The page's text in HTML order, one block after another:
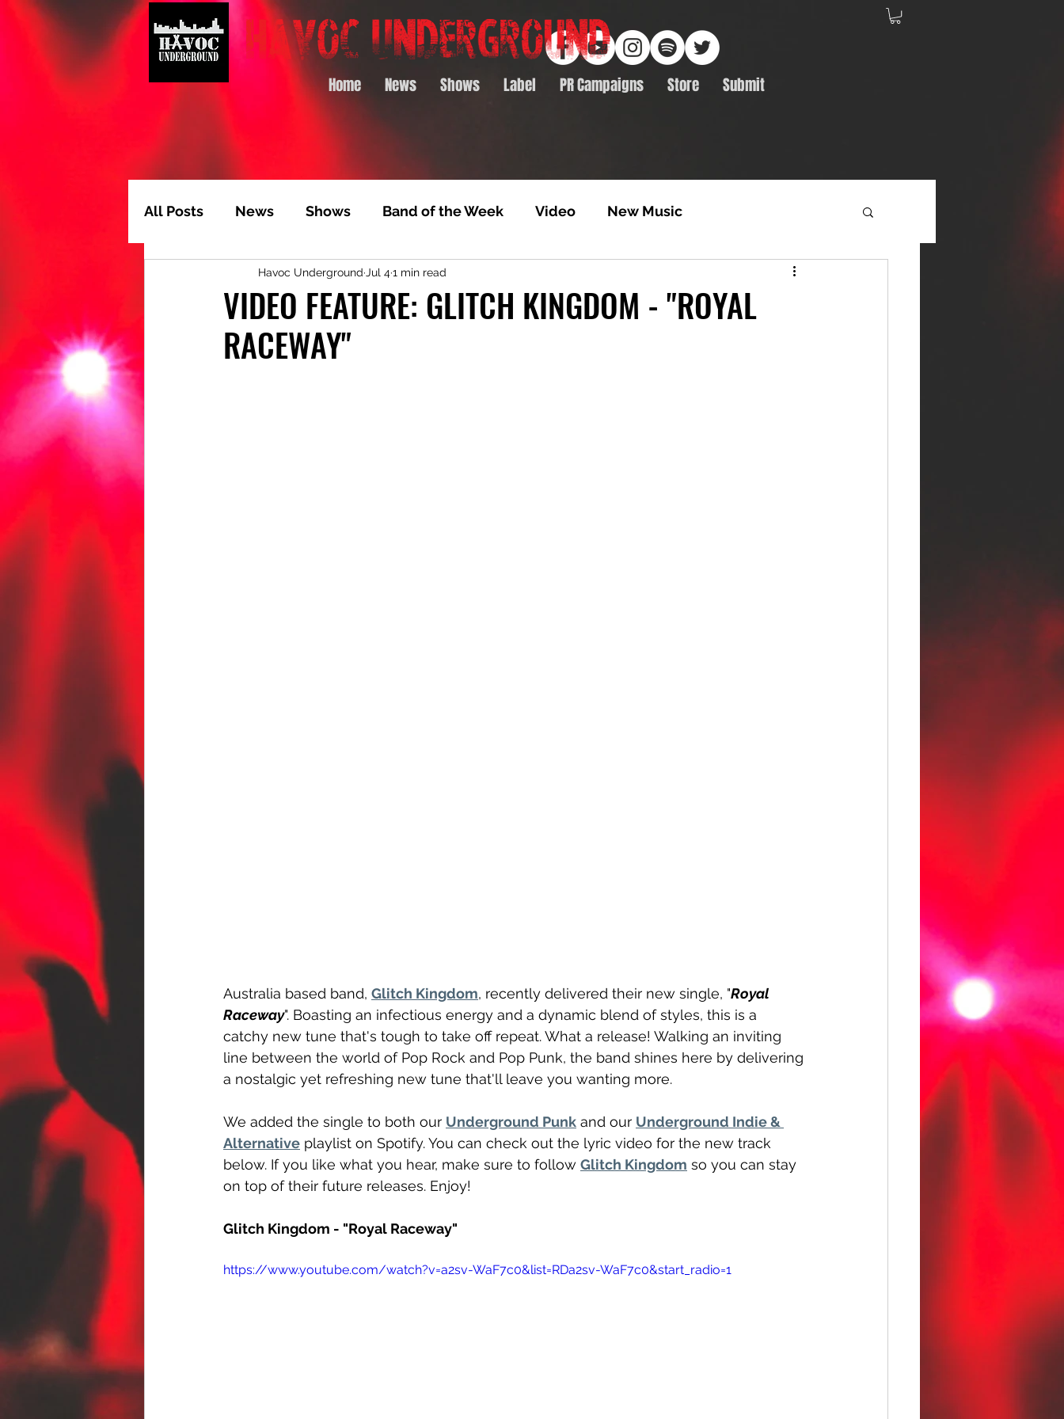
Home News Shows Label PR Campaigns Store Submit
All Posts News Shows Band of the Week Video New Music
Album of the Month Track Feature Album Feature
Video Feature Track Premiere
VIDEO FEATURE: GLITCH KINGDOM - "ROYAL
RACEWAY"
Havoc Underground Jul 41 min read
Australia based band, Glitch Kingdom, recently delivered their new single, "Royal
Raceway". Boasting an infectious energy and a dynamic blend of styles, this is a
catchy new tune that's tough to take off repeat. What a release! Walking an inviting
line between the world of Pop Rock and Pop Punk, the band shines here by delivering
a nostalgic yet refreshing new tune that'll leave you wanting more.
We added the single to both our Underground Punk and our Underground Indie &
Alternative playlist on Spotify. You can check out the lyric video for the new track
below. If you like what you hear, make sure to follow Glitch Kingdom so you can stay
on top of their future releases. Enjoy!
Glitch Kingdom - "Royal Raceway"
https://www.youtube.com/watch?v=a2sv-WaF7c0&list=RDa2sv-WaF7c0&start_radio=1